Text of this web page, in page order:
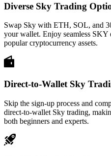
Diverse Sky Trading
Swap Sky with ETH, SOL, and
your wallet. Enjoy seamless SKY
popular cryptocurrency assets.
Direct-to-Wallet Sky
Skip the sign-up process and
direct-to-wallet Sky trading,
both beginners and experts.